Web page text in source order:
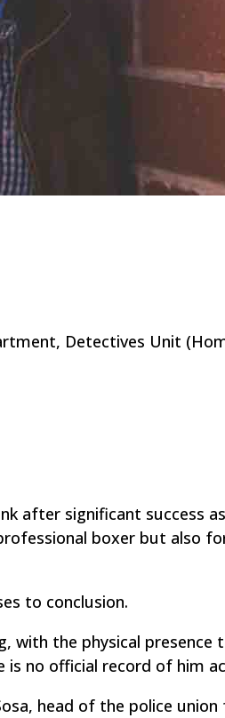
Detectives Unit
after significant success
boxer but also
to conclusion.
with the physical
no official record of him
head of the police